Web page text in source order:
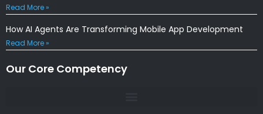
Read More »
How AI Agents Are Transforming Mobile App Development
Read More »
Our Core Competency